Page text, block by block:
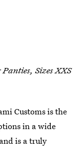
Sizes XXS
Customs is the
in a wide
is a truly